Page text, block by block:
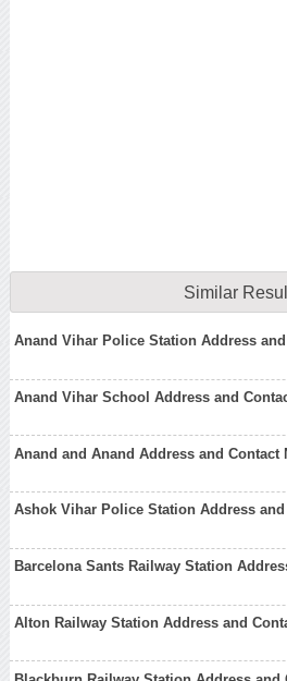
Similar
Anand Vihar Police Station Address
Anand Vihar School Address and
Anand and Anand Address and Contact
Ashok Vihar Police Station Address
Barcelona Sants Railway Station
Alton Railway Station Address and